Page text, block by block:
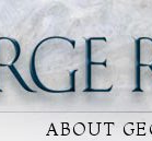
CONTENT
CONTENT
ABOUT